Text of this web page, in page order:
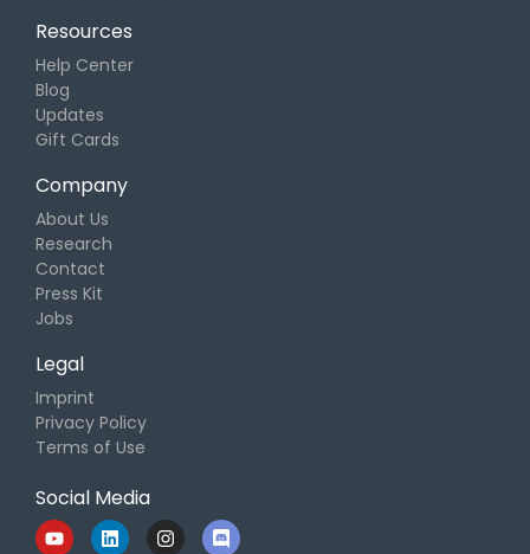
Resources
Help Center
Blog
Updates
Gift Cards
Company
About Us
Research
Contact
Press Kit
Jobs
Legal
Imprint
Privacy Policy
Terms of Use
Social Media